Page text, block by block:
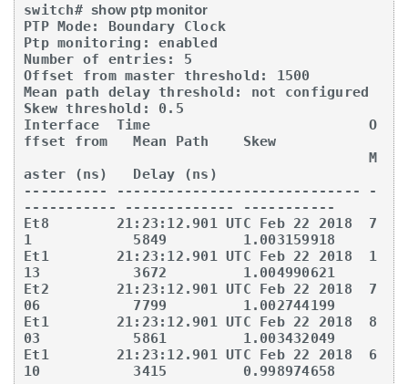
switch# show ptp monitor
PTP Mode: Boundary Clock
Ptp monitoring: enabled
Number of entries: 5
Offset from master threshold: 1500
Mean path delay threshold: not configured
Skew threshold: 0.5
Interface  Time                          O
ffset from   Mean Path    Skew
                                         M
aster (ns)   Delay (ns)
---------- ----------------------------- -
----------- ------------- -----------
Et8        21:23:12.901 UTC Feb 22 2018  7
1            5849         1.003159918
Et1        21:23:12.901 UTC Feb 22 2018  1
13           3672         1.004990621
Et2        21:23:12.901 UTC Feb 22 2018  7
06           7799         1.002744199
Et1        21:23:12.901 UTC Feb 22 2018  8
03           5861         1.003432049
Et1        21:23:12.901 UTC Feb 22 2018  6
10           3415         0.998974658